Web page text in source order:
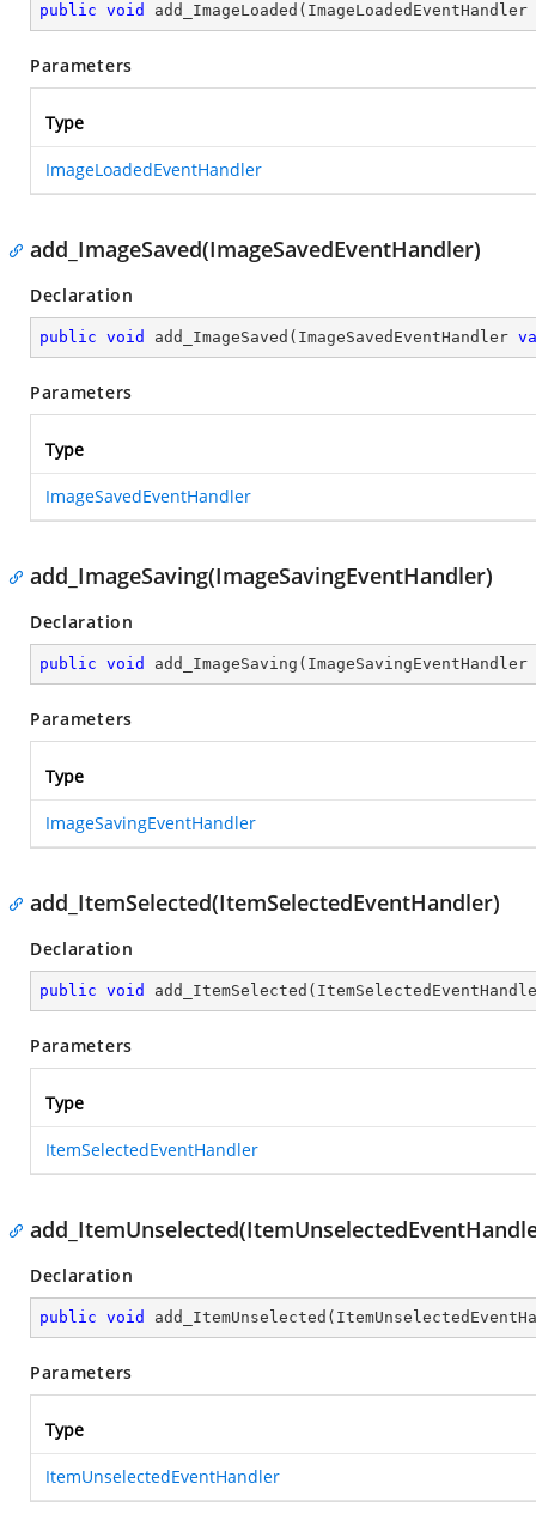
public void add_ImageLoaded ( ImageLoadedEventHandler
Parameters
Type
ImageLoadedEventHandler
add_ImageSaved(ImageSavedEventHandler)
Declaration
public void add_ImageSaved ( ImageSavedEventHandler
Parameters
Type
ImageSavedEventHandler
add_ImageSaving(ImageSavingEventHandler)
Declaration
public void add_ImageSaving ( ImageSavingEventHandler
Parameters
Type
ImageSavingEventHandler
add_ItemSelected(ItemSelectedEventHandler)
Declaration
public void add_ItemSelected (
Parameters
Type
ItemSelectedEventHandler
Declaration
public void add_ItemUnselected (
Parameters
Type
ItemUnselectedEventHandler